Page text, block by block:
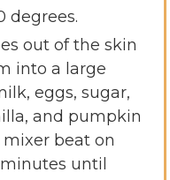
degrees.
out of the skin
into a large
eggs, sugar,
and pumpkin
beat on
until